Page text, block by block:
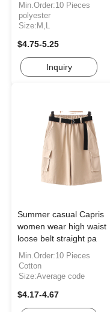
Min.Order:10 Pieces
polyester
Size:M,L
$4.75-5.25
Inquiry
Summer casual Capris
women wear high waist
loose belt straight pa
Min.Order:10 Pieces
Cotton
Size:Average code
$4.17-4.67